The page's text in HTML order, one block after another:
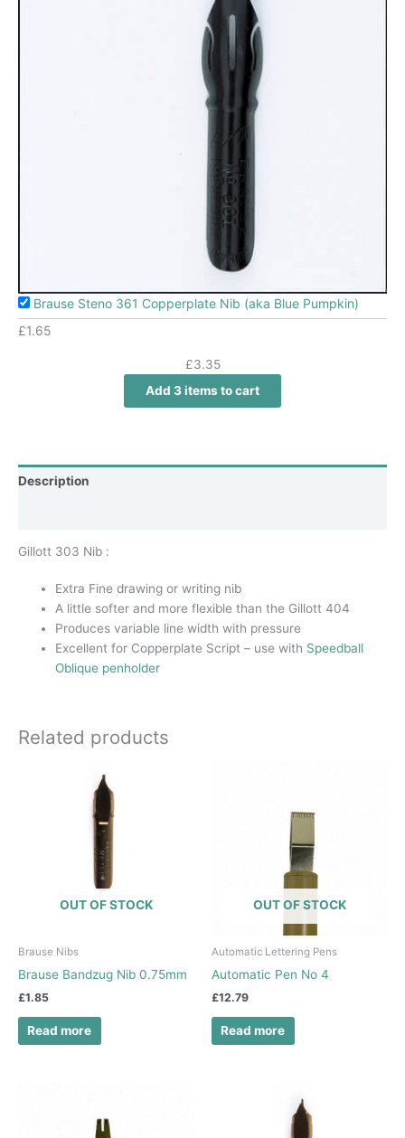
Brause Steno 361 Copperplate Nib (aka Blue Pumpkin)
£1.65
£3.35
Add 3 items to cart
Description
Gillott 303 Nib :
Extra Fine drawing or writing nib
A little softer and more flexible than the Gillott 404
Produces variable line width with pressure
Excellent for Copperplate Script – use with Speedball
Oblique penholder
Related products
OUT OF STOCK
Brause Nibs
Brause Bandzug Nib 0.75mm
£1.85
Read more
OUT OF STOCK
Automatic Lettering Pens
Automatic Pen No 4
£12.79
Read more